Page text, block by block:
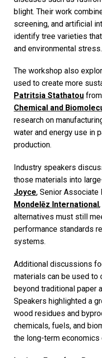
blight. Their work
screening, and artificial
identify tree varieties
and environmental stress.
The workshop also
used to create more
Patritsia Stathatou from
Chemical and
research on
water and energy use in
production.
Industry speakers
those materials into
Joyce, Senior Associate
Mondelēz International
alternatives must still
performance standards
systems.
Additional discussions
materials can be used to
beyond traditional paper
Speakers highlighted a
wood residues and
chemicals, fuels, and
the long-term economics